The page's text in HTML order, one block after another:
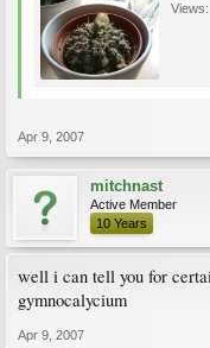
Views:
Apr 9, 2007
mitchnast
Active Member
10 Years
well i can tell you for
gymnocalycium
Apr 9, 2007